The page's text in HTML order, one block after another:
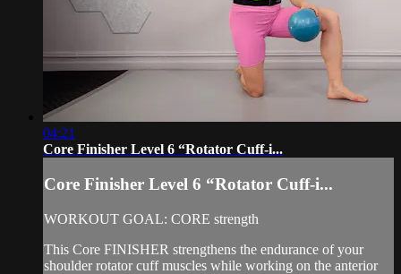
04:21
Core Finisher Level 6 “Rotator Cuff-i...
Core Finisher Level 6 “Rotator Cuff-i...
WORKOUT GOAL: CORE strength
This Core FINISHER strengthens the endurance of your
shoulder rotator cuff muscles while working on the anterior